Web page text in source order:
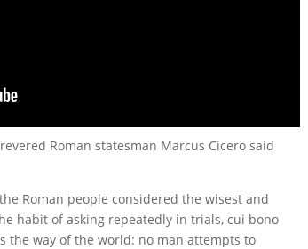
Roman statesman Marcus Cicero said
Roman people considered the wisest and
habit of asking repeatedly in trials, cui bono
the way of the world: no man attempts to